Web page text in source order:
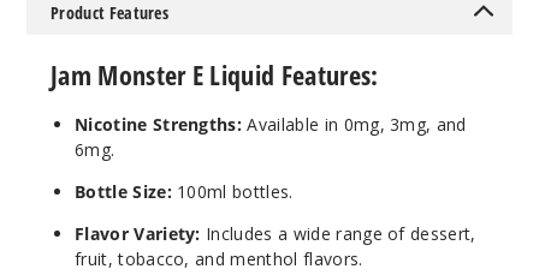
Product Features
Jam Monster E Liquid Features:
Nicotine Strengths: Available in 0mg, 3mg, and
6mg.
Bottle Size:100ml bottles.
Flavor Variety: Includes a wide range of dessert,
fruit, tobacco, and menthol flavors.